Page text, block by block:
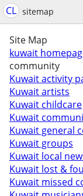
CL sitemap
Site Map
kuwait
community
Kuwait activity
Kuwait artists
Kuwait childcare
Kuwait
Kuwait general
Kuwait groups
Kuwait local
Kuwait lost &
Kuwait missed